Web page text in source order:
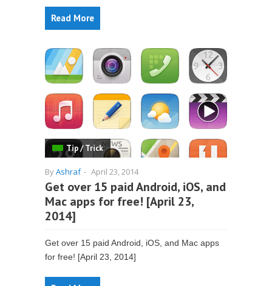
Read More
Tip / Trick
ByAshraf - April 23, 2014
Get over 15 paid Android, iOS, and
Mac apps for free! [April 23,
2014]
Get over 15 paid Android, iOS, and Mac apps
for free! [April 23, 2014]